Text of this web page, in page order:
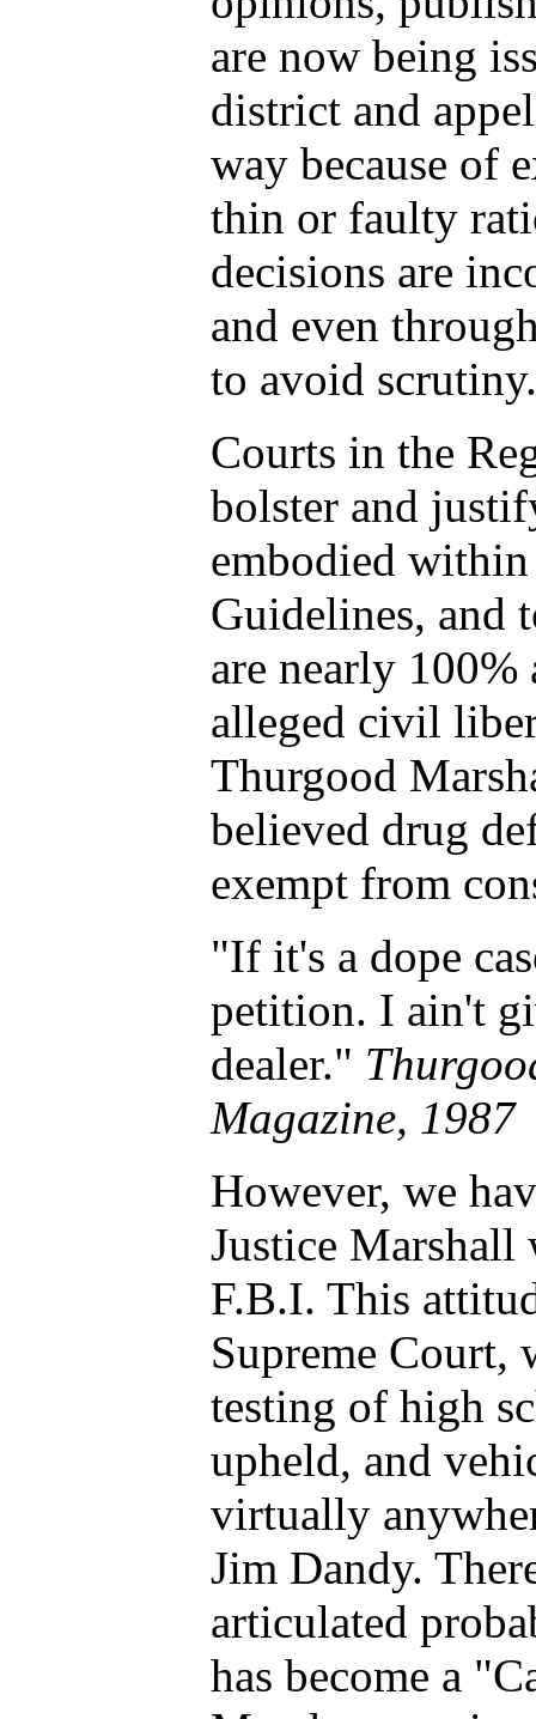
are now being
district and
way because of
thin or faulty
decisions are
and even
to avoid scrutiny.
Courts in the
bolster and
embodied
Guidelines, and
are nearly 100%
alleged civil
Thurgood
believed drug
exempt from
"If it's a dope
petition. I ain't
dealer."
Magazine, 1987
However, we
Justice Marshall
F.B.I. This
Supreme Court,
testing of high
upheld, and
virtually
Jim Dandy.
articulated
has become a